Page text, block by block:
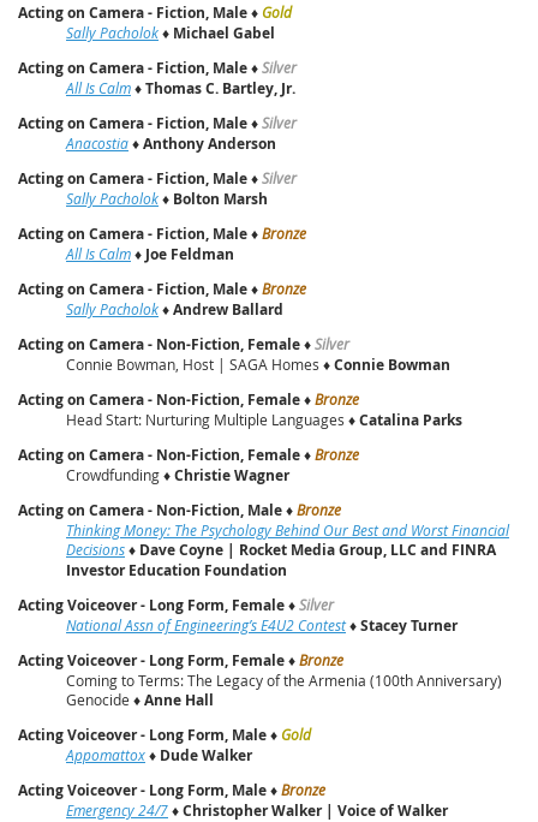
Acting on Camera - Fiction, Male♦ Gold
Sally Pacholok♦ Michael Gabel
Acting on Camera - Fiction, Male♦Silver
All Is Calm♦Thomas C. Bartley, Jr.
Acting on Camera - Fiction, Male♦Silver
Anacostia♦Anthony Anderson
Acting on Camera - Fiction, Male♦Silver
Sally Pacholok♦ Bolton Marsh
Acting on Camera - Fiction, Male♦Bronze
All Is Calm♦ Joe Feldman
Acting on Camera - Fiction, Male♦Bronze
Sally Pacholok♦Andrew Ballard
Acting on Camera - Non-Fiction, Female♦Silver
Connie Bowman, Host | SAGA Homes ♦Connie Bowman
Acting on Camera - Non-Fiction, Female♦Bronze
Head Start: Nurturing Multiple Languages ♦Catalina Parks
Acting on Camera - Non-Fiction, Female♦Bronze
Crowdfunding ♦Christie Wagner
Acting on Camera - Non-Fiction, Male♦Bronze
Thinking Money: The Psychology Behind Our Best and Worst Financial
Decisions♦ Dave Coyne | Rocket Media Group, LLC and FINRA
Investor Education Foundation
Acting Voiceover - Long Form, Female♦Silver
National Assn of Engineering’s E4U2 Contest♦Stacey Turner
Acting Voiceover - Long Form, Female♦Bronze
Coming to Terms: The Legacy of the Armenia (100th Anniversary)
Genocide ♦Anne Hall
Acting Voiceover - Long Form, Male♦ Gold
Appomattox♦ Dude Walker
Acting Voiceover - Long Form, Male♦Bronze
Emergency 24/7♦Christopher Walker | Voice of Walker